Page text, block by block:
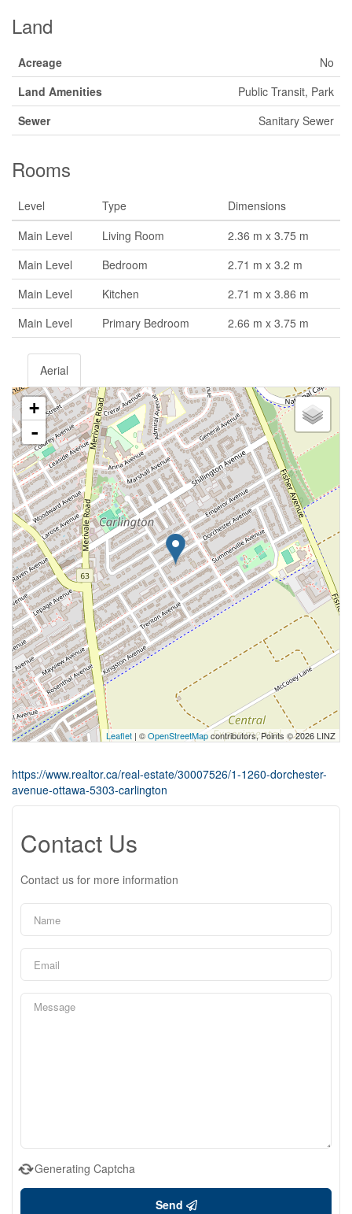
Land
Acreage
No
Land Amenities
Public Transit, Park
Sewer
Sanitary Sewer
Rooms
Level Type
Dimensions
Main Level
Living Room
2.36 m x 3.75 m
Main Level
Bedroom
2.71 m x 3.2 m
Main Level
Kitchen
2.71 m x 3.86 m
Main Level
Primary Bedroom 2.66 m x 3.75 m
Aerial
+
-
Leaflet | ©OpenStreetMapcontributors, Points © 2026 LINZ
https://www.realtor.ca/real-estate/30007526/1-1260-dorchester-
avenue-ottawa-5303-carlington
Contact Us
Contact us for more information
Generating Captcha
Send